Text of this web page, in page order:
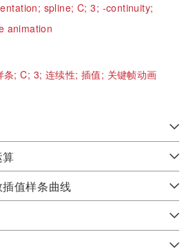
spline; C;3; -continuity;
animation
条;C; 3; 连续性; 插值; 关键帧动画
值样条曲线